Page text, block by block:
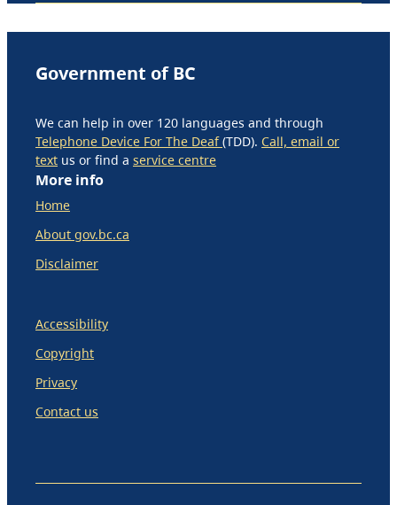
Government of BC
We can help in over 120 languages and through
Telephone Device For The Deaf(TDD). Call, email or
text us or find a service centre
More info
Home
About gov.bc.ca
Disclaimer
Accessibility
Copyright
Privacy
Contact us